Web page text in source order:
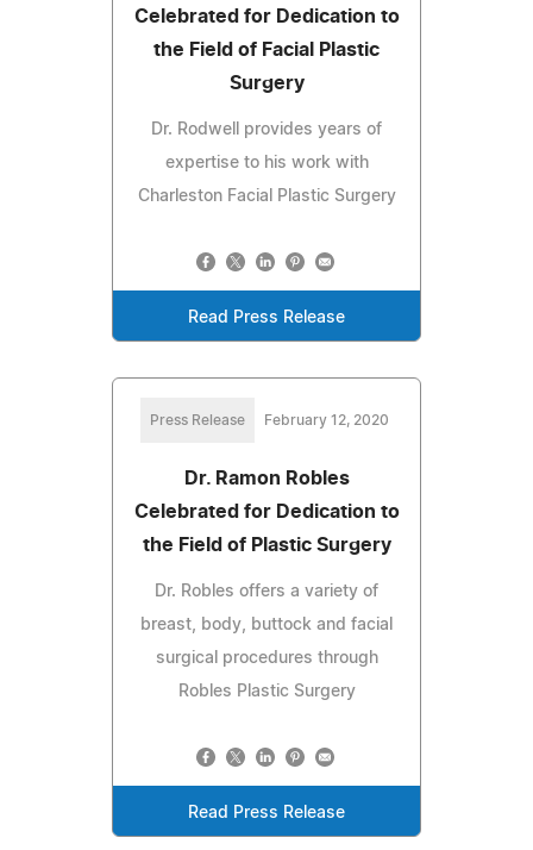
Celebrated for Dedication to
the Field of Facial Plastic
Surgery
Dr. Rodwell provides years of
expertise to his work with
Charleston Facial Plastic Surgery
Read Press Release
Press Release February 12, 2020
Dr. Ramon Robles
Celebrated for Dedication to
the Field of Plastic Surgery
Dr. Robles offers a variety of
breast, body, buttock and facial
surgical procedures through
Robles Plastic Surgery
Read Press Release